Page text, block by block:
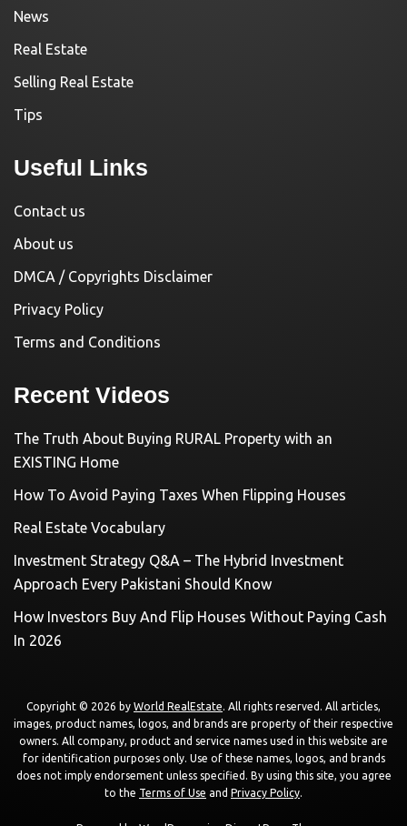
News
Real Estate
Selling Real Estate
Tips
Useful Links
Contact us
About us
DMCA / Copyrights Disclaimer
Privacy Policy
Terms and Conditions
Recent Videos
The Truth About Buying RURAL Property with an
EXISTING Home
How To Avoid Paying Taxes When Flipping Houses
Real Estate Vocabulary
Investment Strategy Q&A – The Hybrid Investment
Approach Every Pakistani Should Know
How Investors Buy And Flip Houses Without Paying Cash
In 2026
Copyright © 2026 by World RealEstate. All rights reserved. All articles,
images, product names, logos, and brands are property of their respective
owners. All company, product and service names used in this website are
for identification purposes only. Use of these names, logos, and brands
does not imply endorsement unless specified. By using this site, you agree
to the Terms of Use and Privacy Policy.